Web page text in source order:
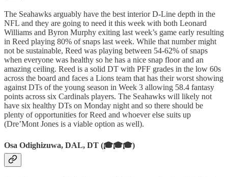
The Seahawks arguably have the best interior D-Line depth in the
NFL and they are going to need it this week with both Leonard
Williams and Byron Murphy exiting last week’s game early resulting
in Reed playing 80% of snaps last week. While that number might
not be sustainable, Reed was playing between 54-62% of snaps
when everyone was healthy so he has a nice snap floor and an
amazing ceiling. Reed is a solid DT with PFF grades in the low 60s
across the board and faces a Lions team that has their worst showing
against DTs of the young season in Week 3 allowing 58.4 fantasy
points across six Cardinals players. The Seahawks will likely not
have six healthy DTs on Monday night and so there should be
plenty of opportunities for Reed and whoever else suits up
(Dre’Mont Jones is a viable option as well).
Osa Odighizuwa, DAL, DT (🎓🎓🎓)